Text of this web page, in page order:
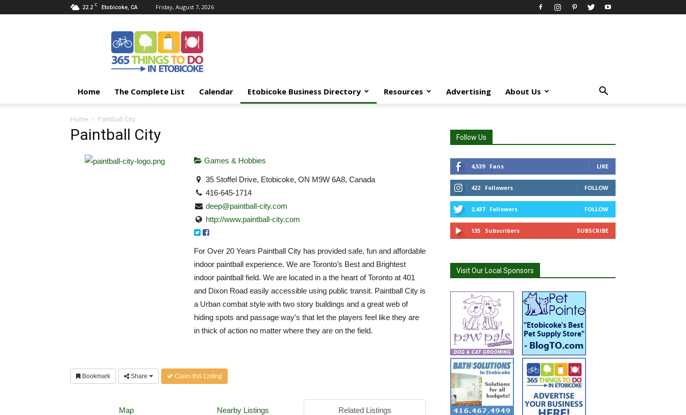
22.2 C Etobicoke, CA Friday, August 7, 2026
Things
Etobicoke
Home The Complete List Calendar Etobicoke Business Directory Resources Advertising About Us
Home Paintball City
Paintball City
Games & Hobbies
35 Stoffel Drive, Etobicoke, ON M9W 6A8, Canada
416-645-1714
deep@paintball-city.com
http://www.paintball-city.com
For Over 20 Years Paintball City has provided safe, fun and affordable
indoor paintball experience. We are Toronto’s Best and Brightest
indoor paintball field. We are located in a the heart of Toronto at 401
and Dixon Road easily accessible using public transit. Paintball City is
a Urban combat style with two story buildings and a great web of
hiding spots and passage way’s that let the players feel like they are
in thick of action no matter where they are on the field.
Bookmark Share Claim this Listing
Map Nearby Listings Related Listings
Follow Us
4,539 Fans LIKE
422 Followers FOLLOW
2,437 Followers FOLLOW
135 Subscribers SUBSCRIBE
Visit Our Local Sponsors